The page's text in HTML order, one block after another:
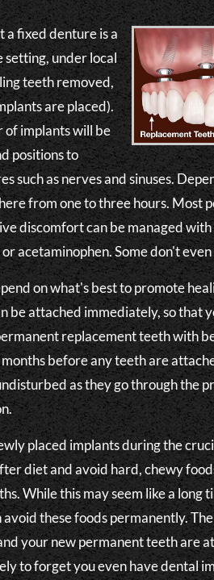
a fixed denture is a
setting, under local
teeth removed,
are placed).
implants will be
positions to
such as nerves and sinuses.
from one to three hours. Most
discomfort can be managed
acetaminophen. Some don't
on what's best to promote
be attached immediately, so that
replacement teeth with
before any teeth are
as they go through the
placed implants during the
diet and avoid hard, chewy
While this may seem like a long
these foods permanently.
your new permanent teeth are
to forget you even have dental